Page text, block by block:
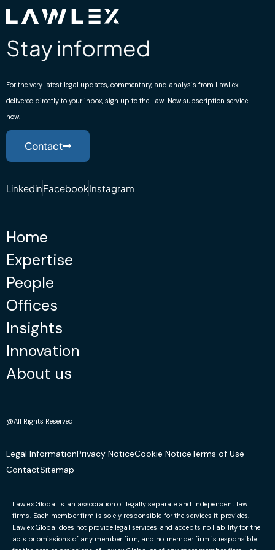
Stay informed
For the very latest legal updates, commentary, and analysis from LawLex
delivered directly to your inbox, sign up to the Law-Now subscription service
now.
Contact
LinkedinFacebookInstagram
Home
Expertise
People
Offices
Insights
Innovation
About us
@All Rights Reserved
Legal InformationPrivacy NoticeCookie NoticeTerms of Use
ContactSitemap
Lawlex Global is an association of legally separate and independent law
firms. Each member firm is solely responsible for the services it provides.
Lawlex Global does not provide legal services and accepts no liability for the
acts or omissions of any member firm, and no member firm is responsible